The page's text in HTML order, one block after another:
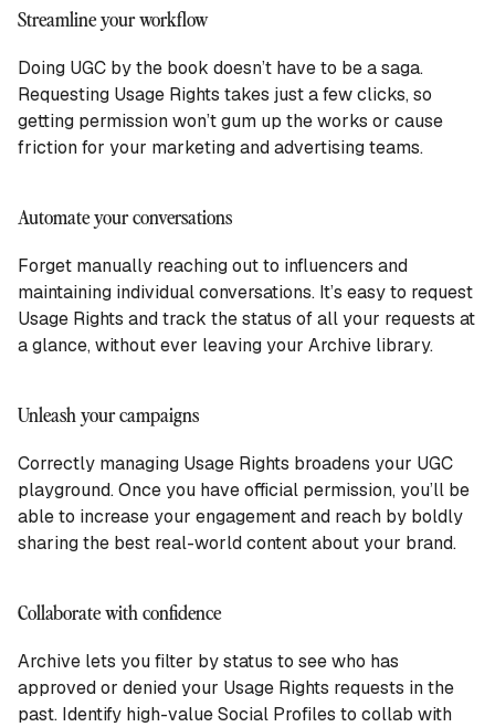
Streamline your workflow
Doing UGC by the book doesn’t have to be a saga.
Requesting Usage Rights takes just a few clicks, so
getting permission won’t gum up the works or cause
friction for your marketing and advertising teams.
Automate your conversations
Forget manually reaching out to influencers and
maintaining individual conversations. It’s easy to request
Usage Rights and track the status of all your requests at
a glance, without ever leaving your Archive library.
Unleash your campaigns
Correctly managing Usage Rights broadens your UGC
playground. Once you have official permission, you’ll be
able to increase your engagement and reach by boldly
sharing the best real-world content about your brand.
Collaborate with confidence
Archive lets you filter by status to see who has
approved or denied your Usage Rights requests in the
past. Identify high-value Social Profiles to collab with